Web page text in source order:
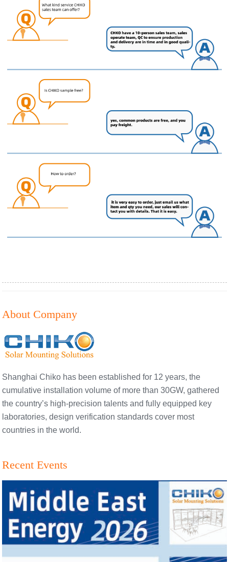
About Company
Shanghai Chiko has been established for 12 years, the
cumulative installation volume of more than 30GW, gathered
the country’s high-precision talents and fully equipped key
laboratories, design verification standards cover most
countries in the world.
Recent Events